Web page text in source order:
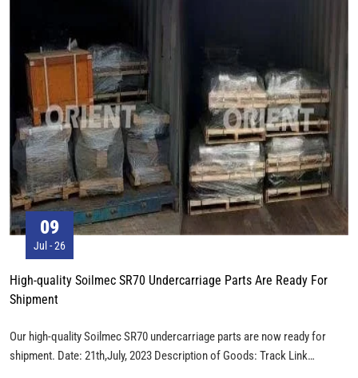
09
Jul - 26
High-quality Soilmec SR70 Undercarriage Parts Are Ready For
Shipment
Our high-quality Soilmec SR70 undercarriage parts are now ready for
shipment. Date: 21th,July, 2023 Description of Goods: Track Link